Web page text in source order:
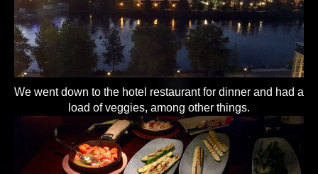
We went down to the hotel restaurant for dinner and had a
load of veggies, among other things.